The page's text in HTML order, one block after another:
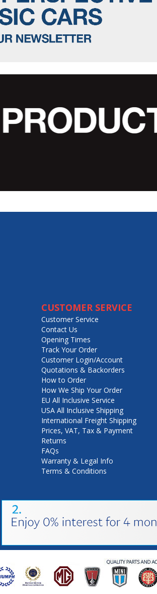
CUSTOMER SERVICE
Customer Service
Contact Us
Opening Times
Track Your Order
Customer Login/Account
Quotations & Backorders
How to Order
How We Ship Your Order
EU All Inclusive Service
USA All Inclusive Shipping
International Freight Shipping
Prices, VAT, Tax & Payment
Returns
FAQs
Warranty & Legal Info
Terms & Conditions